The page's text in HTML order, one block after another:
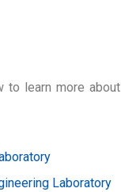
to learn more about
Laboratory